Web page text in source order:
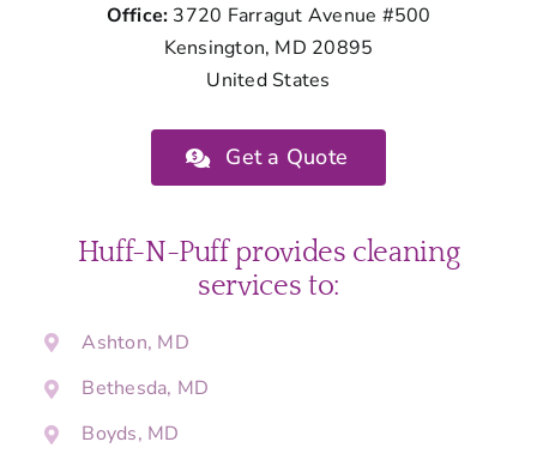
Office: 3720 Farragut Avenue #500
Kensington, MD 20895
United States
Get a Quote
Huff-N-Puff provides cleaning
services to:
Ashton, MD
Bethesda, MD
Boyds, MD